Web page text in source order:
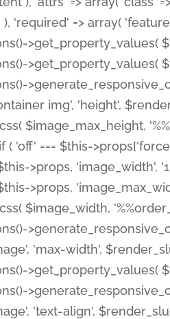
'required' => array(
>get_property_values(
>get_property_values(
img', 'height',
$image_max_height,
( 'off' === $this-
>props, 'image_width',
>props,
$image_width,
'max-width',
>get_property_values(
'text-align',